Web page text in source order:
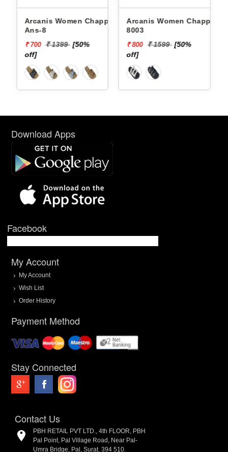
Arcanis Women Chappals
Ans-8
₹ 700 ₹ 1399 [50%
off]
Arcanis Women Chappals
8003
₹ 800 ₹ 1599 [50%
off]
Download Apps
Facebook
My Account
My Account
Wish List
Order History
Payment Method
Stay Connected
Contact Us
PBH RETAIL PVT LTD., 4th FLOOR, PBH
Pal Point, Pal Village Road, Near Pal-
Umra Bridge, Pal, Surat. 394 510.